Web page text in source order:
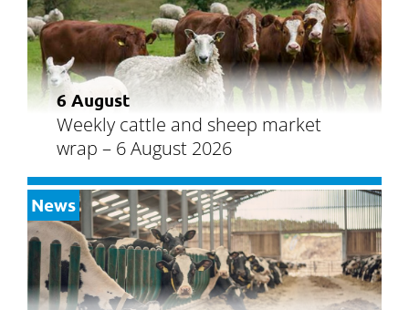
6 August
Weekly cattle and sheep market
wrap – 6 August 2026
News